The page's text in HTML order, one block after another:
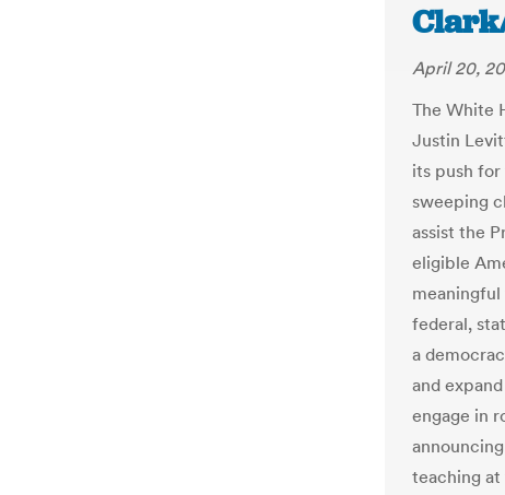
April 20,
The White
Justin
its push
sweeping
assist the
eligible
federal,
a
and
engage in
teaching at